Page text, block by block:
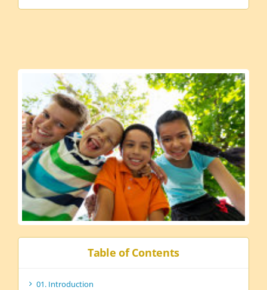
Table of Contents
01. Introduction